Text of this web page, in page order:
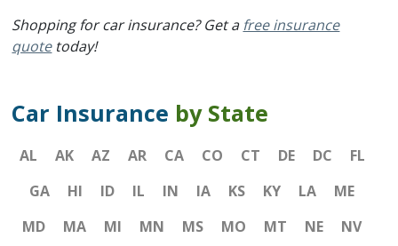
Shopping for car insurance? Get a free insurance
quotetoday!
Car Insurance by State
AL AK AZ AR CA CO CT DE DC
FL
GA
HI ID IL IN IA KS KY LA
ME
MD
MA MI MN MS MO MT NE
NV